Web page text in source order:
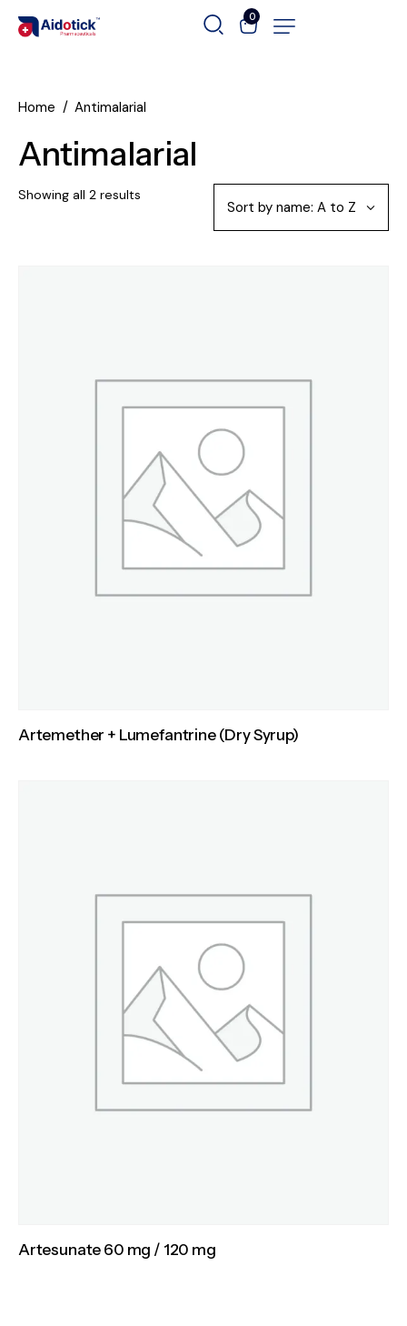
0
Home Antimalarial
Antimalarial
Showing all 2 results
Artemether + Lumefantrine (Dry Syrup)
Artesunate 60 mg / 120 mg